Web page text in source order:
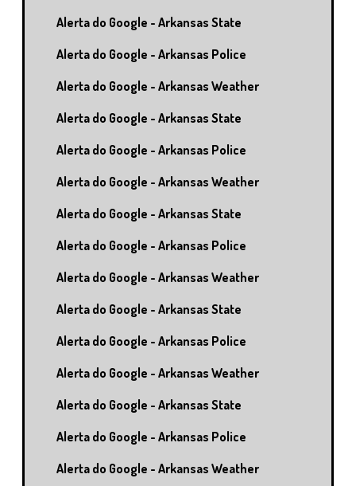
Alerta do Google - Arkansas State
Alerta do Google - Arkansas Police
Alerta do Google - Arkansas Weather
Alerta do Google - Arkansas State
Alerta do Google - Arkansas Police
Alerta do Google - Arkansas Weather
Alerta do Google - Arkansas State
Alerta do Google - Arkansas Police
Alerta do Google - Arkansas Weather
Alerta do Google - Arkansas State
Alerta do Google - Arkansas Police
Alerta do Google - Arkansas Weather
Alerta do Google - Arkansas State
Alerta do Google - Arkansas Police
Alerta do Google - Arkansas Weather